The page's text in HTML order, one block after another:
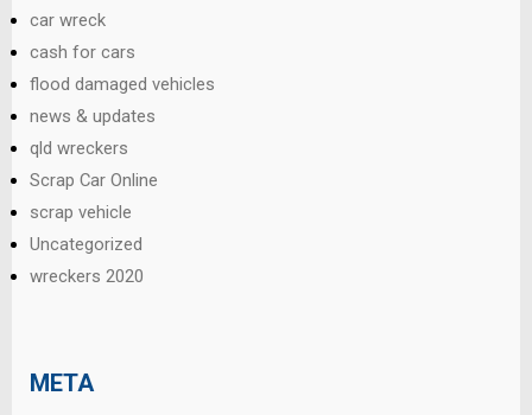
car wreck
cash for cars
flood damaged vehicles
news & updates
qld wreckers
Scrap Car Online
scrap vehicle
Uncategorized
wreckers 2020
META